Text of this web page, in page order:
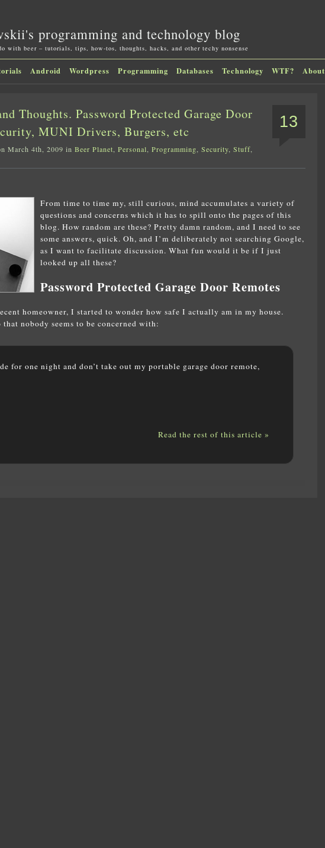
programming and technology blog
with beer – tutorials, tips, how-tos, thoughts, hacks, and other techy nonsense
Android Wordpress Programming Databases Technology WTF? About
13
Thoughts. Password Protected Garage Door
MUNI Drivers, Burgers, etc
March 4th, 2009 in Beer Planet, Personal, Programming, Security, Stuff,
From time to time my, still curious, mind accumulates a variety of
questions and concerns which it has to spill onto the pages of this
blog. How random are these? Pretty damn random, and I need to see
some answers, quick. Oh, and I’m deliberately not searching Google,
as I want to facilitate discussion. What fun would it be if I just
looked up all these?
Password Protected Garage Door Remotes
homeowner, I started to wonder how safe I actually am in my house.
nobody seems to be concerned with:
for one night and don’t take out my portable garage door remote,
Read the rest of this article »